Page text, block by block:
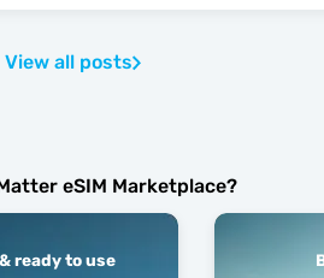
View all posts
eSIM Marketplace?
ready to use